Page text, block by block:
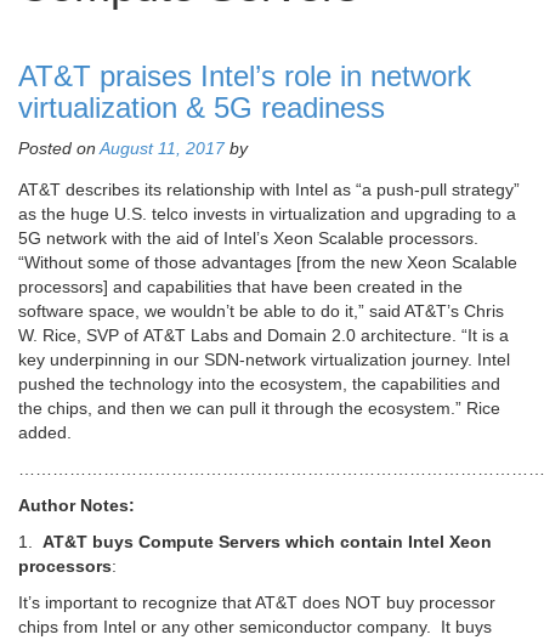
AT&T praises Intel’s role in network
virtualization & 5G readiness
Posted onAugust 11, 2017 by
AT&T describes its relationship with Intel as “a push-pull strategy”
as the huge U.S. telco invests in virtualization and upgrading to a
5G network with the aid of Intel’s Xeon Scalable processors.
“Without some of those advantages [from the new Xeon Scalable
processors] and capabilities that have been created in the
software space, we wouldn’t be able to do it,” said AT&T’s Chris
W. Rice, SVP of AT&T Labs and Domain 2.0 architecture. “It is a
key underpinning in our SDN-network virtualization journey. Intel
pushed the technology into the ecosystem, the capabilities and
the chips, and then we can pull it through the ecosystem.” Rice
added.
Author Notes:
1. AT&T buys Compute Servers which contain Intel Xeon
processors:
It’s important to recognize that AT&T does NOT buy processor
chips from Intel or any other semiconductor company. It buys